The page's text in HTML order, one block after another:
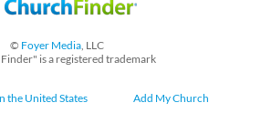
© Foyer Media, LLC
is a registered trademark
the United States Add My Church